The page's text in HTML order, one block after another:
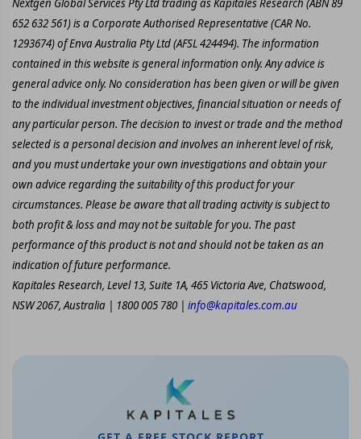
Nextgen Global Services Pty Ltd trading as Kapitales Research (ABN 89
652 632 561) is a Corporate Authorised Representative (CAR No.
1293674) of Enva Australia Pty Ltd (AFSL 424494). The information
contained in this website is general information only. Any advice is
general advice only. No consideration has been given or will be given
to the individual investment objectives, financial situation or needs of
any particular person. The decision to invest or trade and the method
selected is a personal decision and involves an inherent level of risk,
and you must undertake your own investigations and obtain your
own advice regarding the suitability of this product for your
circumstances. Please be aware that all trading activity is subject to
both profit & loss and may not be suitable for you. The past
performance of this product is not and should not be taken as an
indication of future performance.
Kapitales Research, Level 13, Suite 1A, 465 Victoria Ave, Chatswood,
NSW 2067, Australia | 1800 005 780 | info@kapitales.com.au